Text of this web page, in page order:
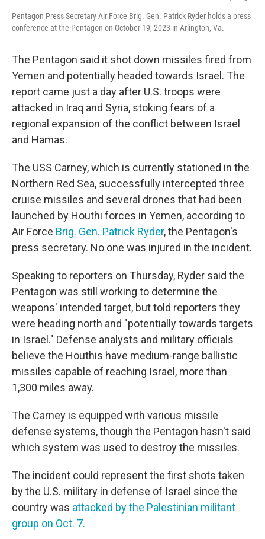
Pentagon Press Secretary Air Force Brig. Gen. Patrick Ryder holds a press
conference at the Pentagon on October 19, 2023 in Arlington, Va.
The Pentagon said it shot down missiles fired from
Yemen and potentially headed towards Israel. The
report came just a day after U.S. troops were
attacked in Iraq and Syria, stoking fears of a
regional expansion of the conflict between Israel
and Hamas.
The USS Carney, which is currently stationed in the
Northern Red Sea, successfully intercepted three
cruise missiles and several drones that had been
launched by Houthi forces in Yemen, according to
Air Force Brig. Gen. Patrick Ryder, the Pentagon's
press secretary. No one was injured in the incident.
Speaking to reporters on Thursday, Ryder said the
Pentagon was still working to determine the
weapons' intended target, but told reporters they
were heading north and "potentially towards targets
in Israel." Defense analysts and military officials
believe the Houthis have medium-range ballistic
missiles capable of reaching Israel, more than
1,300 miles away.
The Carney is equipped with various missile
defense systems, though the Pentagon hasn't said
which system was used to destroy the missiles.
The incident could represent the first shots taken
by the U.S. military in defense of Israel since the
country was attacked by the Palestinian militant
group on Oct. 7.